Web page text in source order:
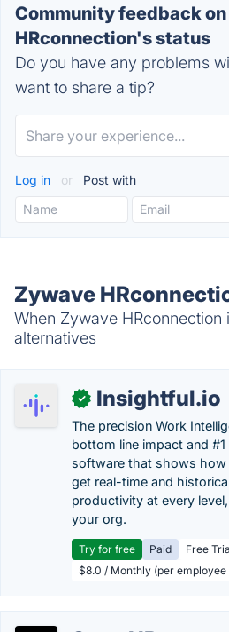
Community feedback
HRconnection's status
Do you have any problems
want to share a tip?
Log in or Post with
Zywave
When Zywave HRconnection
alternatives
✓ Insightful.io
The precision Work
bottom line impact and
software that shows how
get real-time and
productivity at every
your org.
Try for free Paid
Free
$8.0 / Monthly (per